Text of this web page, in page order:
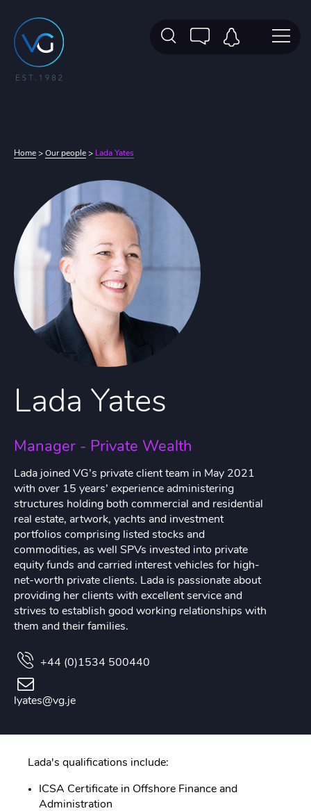
Home > Our people > Lada Yates
Lada Yates
Manager - Private Wealth
Lada joined VG’s private client team in May 2021
with over 15 years’ experience administering
structures holding both commercial and residential
real estate, artwork, yachts and investment
portfolios comprising listed stocks and
commodities, as well SPVs invested into private
equity funds and carried interest vehicles for high-
net-worth private clients. Lada is passionate about
providing her clients with excellent service and
strives to establish good working relationships with
them and their families.
+44 (0)1534 500440
lyates@vg.je
Lada's qualifications include:
ICSA Certificate in Offshore Finance and
Administration